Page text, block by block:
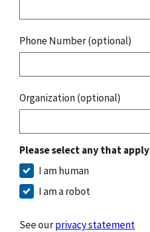
Phone Number (optional)
Organization (optional)
Please select any that apply
I am human
I am a robot
See ourprivacy statement